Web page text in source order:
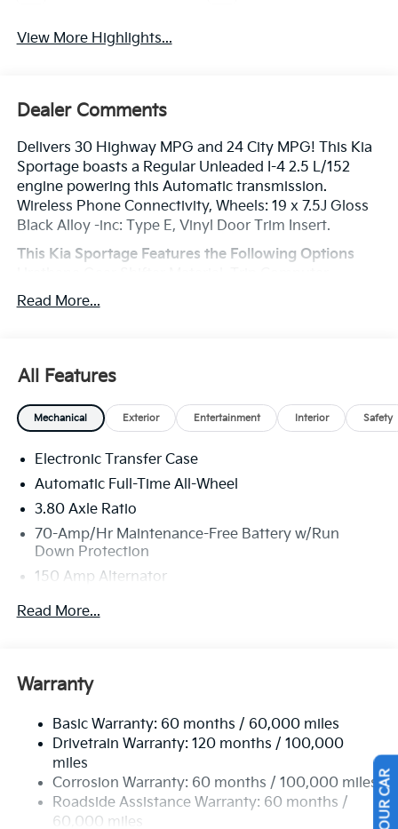
View More Highlights...
Dealer Comments
Delivers 30 Highway MPG and 24 City MPG! This Kia
Sportage boasts a Regular Unleaded I-4 2.5 L/152
engine powering this Automatic transmission.
Wireless Phone Connectivity, Wheels: 19 x 7.5J Gloss
Black Alloy -inc: Type E, Vinyl Door Trim Insert.
This Kia Sportage Features the Following Options
Transmission: 8-Speed Automatic -inc: shift-by-cable,
Control, Tires: 235/55R19 AS, Tire Specific Low Tire
w/Power Door Locks, SynTex Premium Leatherette
Seat Trim, Strut Front Suspension w/Coil Springs.
Stop By Today
Treat yourself- stop by Legacy Kia of West Mifflin
15122 to make this car yours today!
Read More...
All Features
Mechanical Exterior Entertainment Interior Safety
Electronic Transfer Case
Automatic Full-Time All-Wheel
3.80 Axle Ratio
70-Amp/Hr Maintenance-Free Battery w/Run
Down Protection
150 Amp Alternator
Towing Equipment -inc: Trailer Sway Control
Front And Rear Anti-Roll Bars
14.3 Gal. Fuel Tank
Single Stainless Steel Exhaust
Permanent Locking Hubs
Strut Front Suspension w/Coil Springs
Read More...
Warranty
Basic Warranty: 60 months / 60,000 miles
Drivetrain Warranty: 120 months / 100,000
miles
Corrosion Warranty: 60 months / 100,000 miles
Roadside Assistance Warranty: 60 months /
60,000 miles